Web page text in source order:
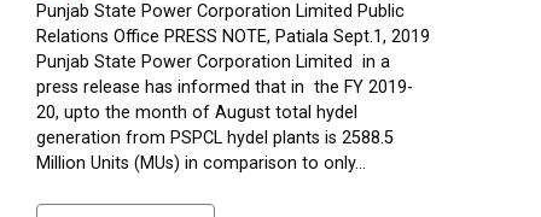
Punjab State Power Corporation Limited Public
Relations Office PRESS NOTE, Patiala Sept.1, 2019
Punjab State Power Corporation Limited in a
press release has informed that in the FY 2019-
20, upto the month of August total hydel
generation from PSPCL hydel plants is 2588.5
Million Units (MUs) in comparison to only...